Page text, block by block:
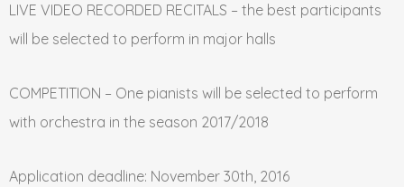
LIVE VIDEO RECORDED RECITALS – the best participants
will be selected to perform in major halls
COMPETITION – One pianists will be selected to perform
with orchestra in the season 2017/2018
Application deadline: November 30th, 2016